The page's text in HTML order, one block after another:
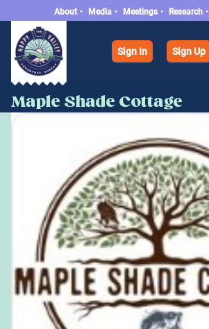
About • Media • Meetings • Research •
Sign In Sign Up
Maple Shade Cottage